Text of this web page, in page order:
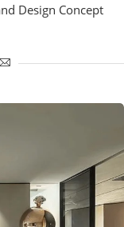
Design Concept